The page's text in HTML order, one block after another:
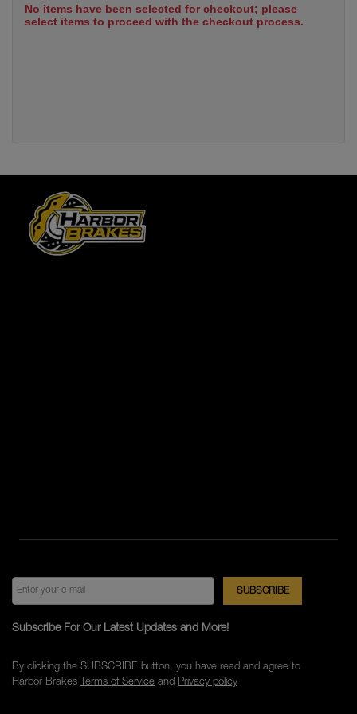
No items have been selected for checkout; please
select items to proceed with the checkout process.
Subscribe For Our Latest Updates and More!
By clicking the SUBSCRIBE button, you have read and agree to
Harbor Brakes Terms of Serviceand Privacy policy